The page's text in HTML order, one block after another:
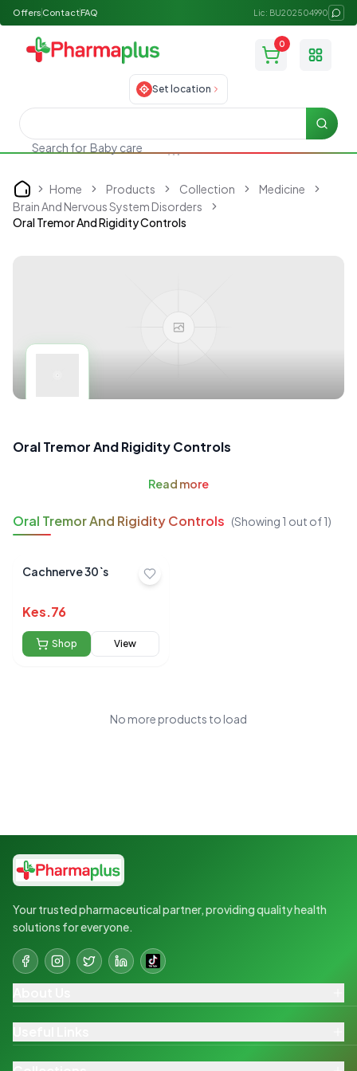
Offers ContactFAQ Lic: BU202504990
0
Toggle
Set location
Search for Baby care
Search
Home Home Products Collection
Medicine
Brain And Nervous System Disorders
Oral Tremor And Rigidity Controls
Oral Tremor And Rigidity Controls
Read more
Oral Tremor And Rigidity Controls (Showing 1 out of1)
Cachnerve 30`s
Kes.76
Shop View
No more products to load
Your trusted pharmaceutical partner, providing quality health
solutions for everyone.